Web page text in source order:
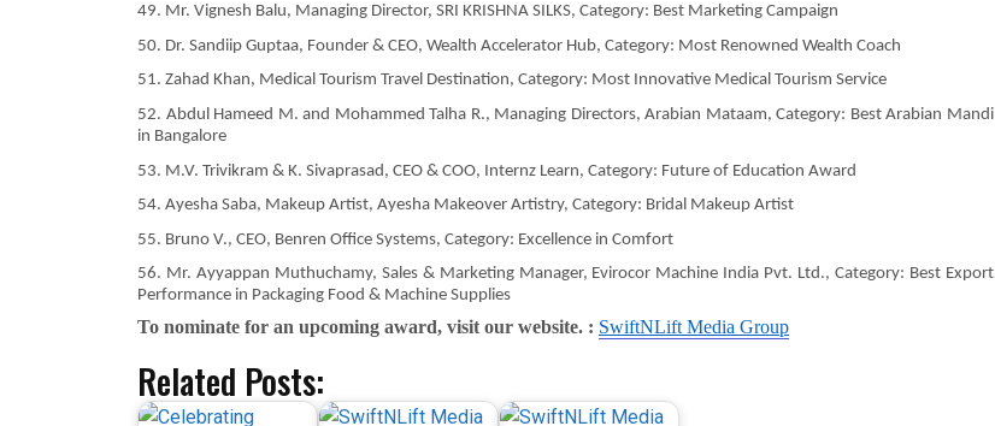
49. Mr. Vignesh Balu, Managing Director, SRI KRISHNA SILKS, Category: Best Marketing Campaign
50. Dr. Sandiip Guptaa, Founder & CEO, Wealth Accelerator Hub, Category: Most Renowned Wealth Coach
51. Zahad Khan, Medical Tourism Travel Destination, Category: Most Innovative Medical Tourism Service
52. Abdul Hameed M. and Mohammed Talha R., Managing Directors, Arabian Mataam, Category: Best Arabian Mandi
in Bangalore
53. M.V. Trivikram & K. Sivaprasad, CEO & COO, Internz Learn, Category: Future of Education Award
54. Ayesha Saba, Makeup Artist, Ayesha Makeover Artistry, Category: Bridal Makeup Artist
55. Bruno V., CEO, Benren Office Systems, Category: Excellence in Comfort
56. Mr. Ayyappan Muthuchamy, Sales & Marketing Manager, Evirocor Machine India Pvt. Ltd., Category: Best Export
Performance in Packaging Food & Machine Supplies
To nominate for an upcoming award, visit our website. : SwiftNLift Media Group
Related Posts: